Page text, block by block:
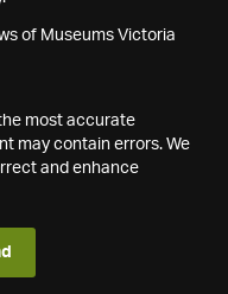
of Museums Victoria
most accurate
may contain errors. We
and enhance